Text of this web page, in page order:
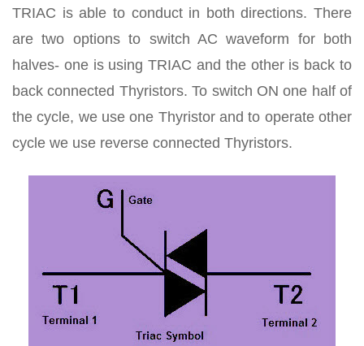
TRIAC is able to conduct in both directions. There
are two options to switch AC waveform for both
halves- one is using TRIAC and the other is back to
back connected Thyristors. To switch ON one half of
the cycle, we use one Thyristor and to operate other
cycle we use reverse connected Thyristors.